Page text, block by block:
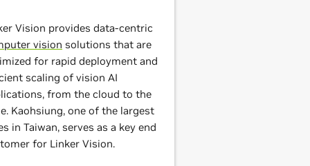
Vision provides data-centric
vision solutions that are
for rapid deployment and
scaling of vision AI
from the cloud to the
Kaohsiung, one of the largest
in Taiwan, serves as a key end
for Linker Vision.